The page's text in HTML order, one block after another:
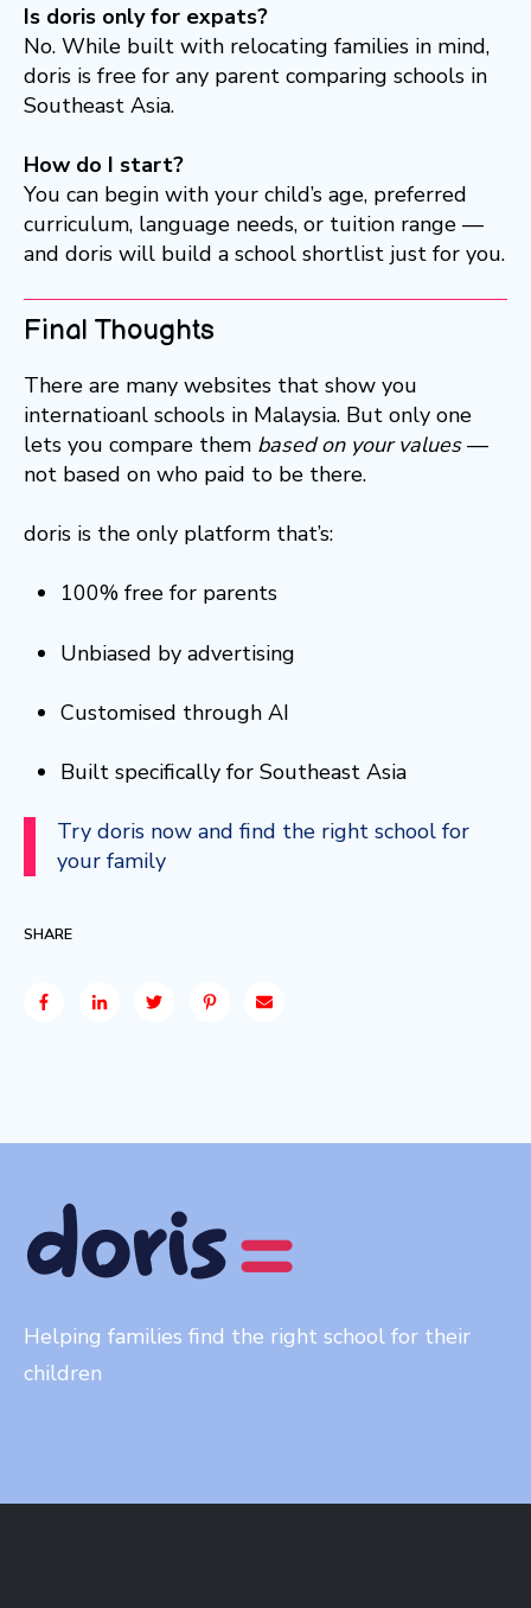
Is doris only for expats?
No. While built with relocating families in mind,
doris is free for any parent comparing schools in
Southeast Asia.
How do I start?
You can begin with your child’s age, preferred
curriculum, language needs, or tuition range —
and doris will build a school shortlist just for you.
Final Thoughts
There are many websites that show you
internatioanl schools in Malaysia. But only one
lets you compare them based on your values—
not based on who paid to be there.
doris is the only platform that’s:
100% free for parents
Unbiased by advertising
Customised through AI
Built specifically for Southeast Asia
Try doris now and find the right school for
your family
SHARE
Helping families find the right school for their
children